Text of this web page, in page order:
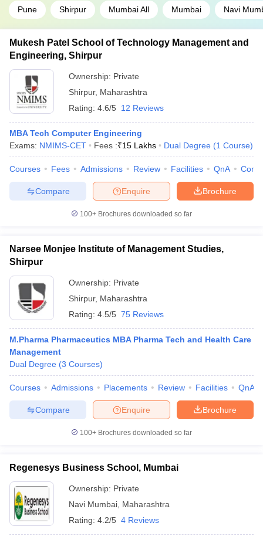
Pune Shirpur Mumbai All Mumbai Navi
Mukesh Patel School of Technology Management and
Engineering, Shirpur
Ownership: Private
Shirpur, Maharashtra
Rating: 4.6/5 12 Reviews
MBA Tech Computer Engineering
Exams: NMIMS-CET Fees :₹15 Lakhs Dual Degree (1 Course)
Courses Fees Admissions Review Facilities QnA
Brochure
Enquire
Compare
100+ Brochures downloaded so far
Narsee Monjee Institute of Management Studies,
Shirpur
Ownership: Private
Shirpur, Maharashtra
Rating: 4.5/5 75 Reviews
M.Pharma Pharmaceutics MBA Pharma Tech and Health Care
Management
Dual Degree (3 Courses)
Courses Admissions Placements Review Facilities QnA
Brochure
Enquire
Compare
100+ Brochures downloaded so far
Regenesys Business School, Mumbai
Ownership: Private
Navi Mumbai Maharashtra
Rating: 4.2/5 4 Reviews